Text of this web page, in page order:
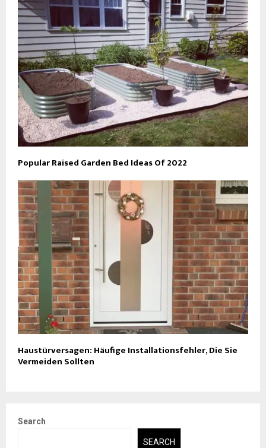
Popular Raised Garden Bed Ideas Of 2022
Haustürversagen: Häufige Installationsfehler, Die Sie
Vermeiden Sollten
Search
SEARCH